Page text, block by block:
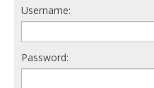
Support us
Login
Username:
Password: